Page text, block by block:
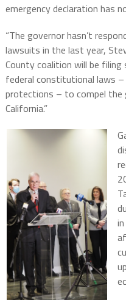
emergency declaration has
“The governor hasn’t
lawsuits in the last year,
County coalition will be
federal constitutional laws –
protections – to compel
California.”